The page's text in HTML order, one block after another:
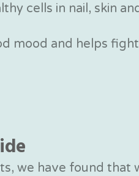
cells in nail, skin
mood and helps
we have found that